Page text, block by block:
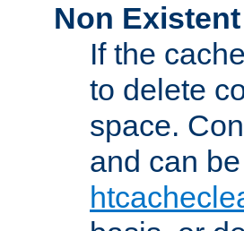
Non Existent
If the
to delete
space.
and can